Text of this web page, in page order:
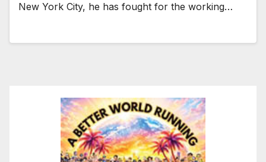
New York City, he has fought for the working…